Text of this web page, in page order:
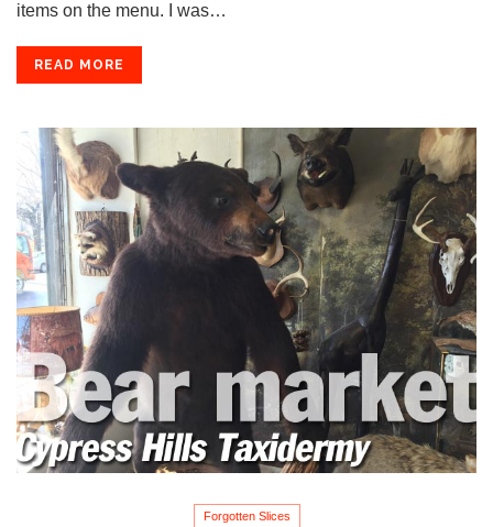
items on the menu. I was…
READ MORE
Forgotten Slices